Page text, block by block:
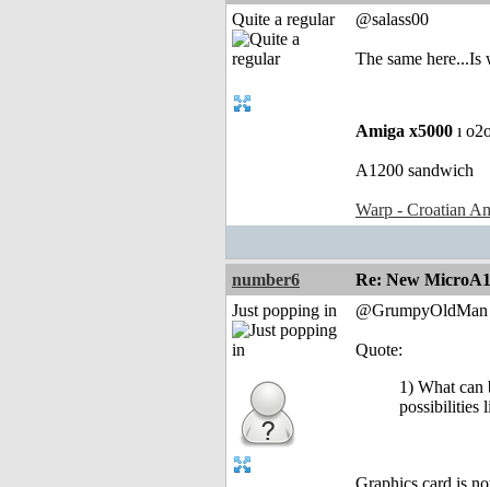
Quite a regular
@salass00
The same
Amiga x5000 ı
A1200 sandwich
Warp - Croatian
number6
Re: New
Just popping in
@GrumpyOldMan
Quote:
1) What can
possibilities